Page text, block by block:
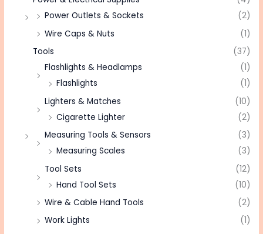
Power Outlets & Sockets
(2)
Wire Caps & Nuts
(1)
Tools
(37)
Flashlights & Headlamps
(1)
Flashlights
(1)
Lighters & Matches
(10)
Cigarette Lighter
(2)
Measuring Tools & Sensors
(3)
Measuring Scales
(3)
Tool Sets
(12)
Hand Tool Sets
(10)
Wire & Cable Hand Tools
(2)
Work Lights
(1)